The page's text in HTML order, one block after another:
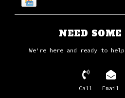
NEED SOME
We're here and ready to help
Call Email